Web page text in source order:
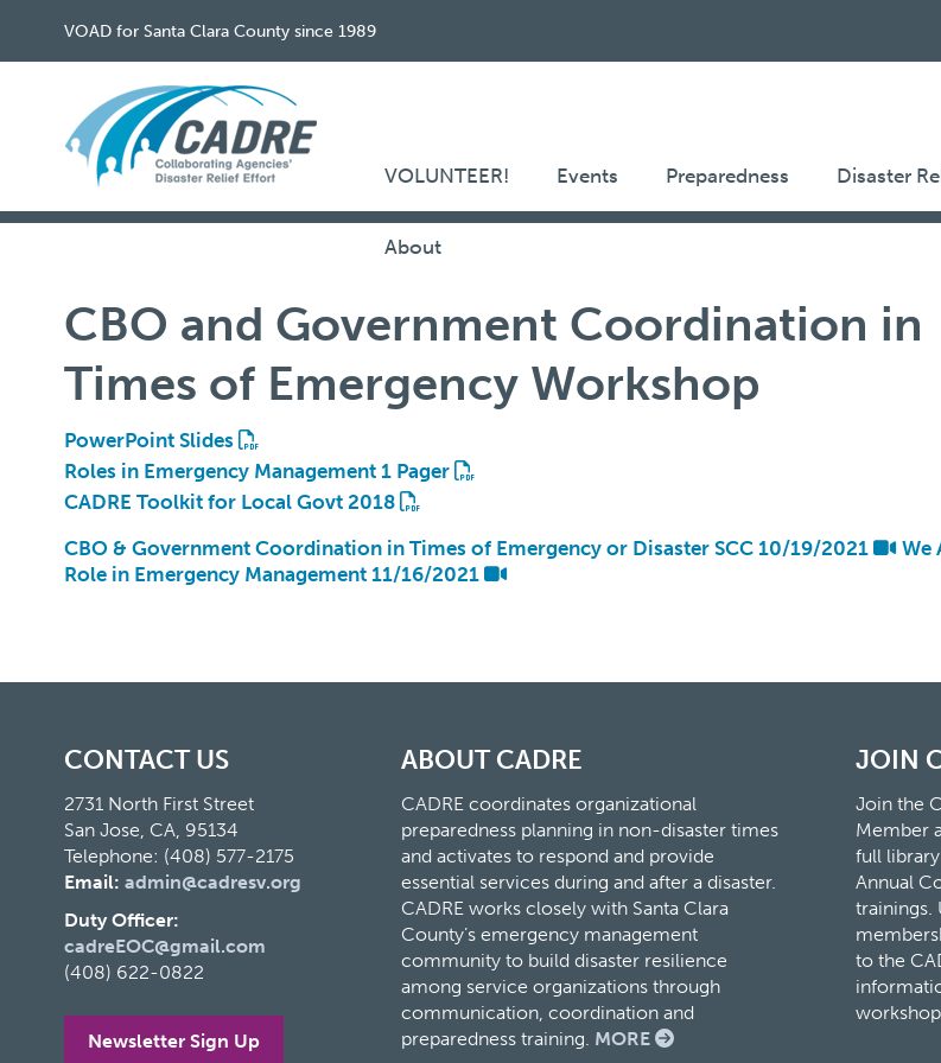
VOAD for Santa Clara County since 1989
VOLUNTEER! Events Preparedness Disaster
About
CBO and Government Coordination in
Times of Emergency Workshop
PowerPoint Slides
Roles in Emergency Management 1 Pager
CADRE Toolkit for Local Govt 2018
CBO & Government Coordination in Times of Emergency or Disaster SCC 10/19/2021
We
Role in Emergency Management 11/16/2021
CONTACT US
2731 North First Street
San Jose, CA, 95134
Telephone: (408) 577-2175
Email: admin@cadresv.org
Duty Officer:
cadreEOC@gmail.com
(408) 622-0822
Newsletter Sign Up
ABOUT CADRE
CADRE coordinates organizational
preparedness planning in non-disaster times
and activates to respond and provide
essential services during and after a disaster.
CADRE works closely with Santa Clara
County’s emergency management
community to build disaster resilience
among service organizations through
communication, coordination and
preparedness training. MORE
JOIN
Join the
Member
full
Annual
trainings.
to the